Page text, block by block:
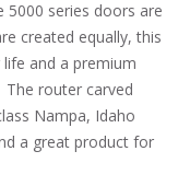
5000 series doors are
created equally, this
and a premium
router carved
Nampa, Idaho
a great product for